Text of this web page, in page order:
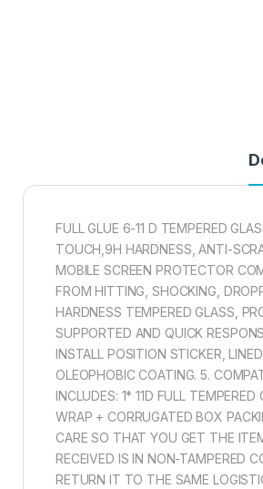
FULL GLUE 6-11 D TEMPERED
TOUCH,9H HARDNESS, ANTI-
MOBILE SCREEN PROTECTOR
FROM HITTING, SHOCKING,
HARDNESS TEMPERED GLASS,
SUPPORTED AND QUICK
INSTALL POSITION STICKER,
OLEOPHOBIC COATING. 5.
INCLUDES: 1* 11D FULL
WRAP + CORRUGATED BOX
CARE SO THAT YOU GET THE
RECEIVED IS IN NON-TAMPERED
RETURN IT TO THE SAME